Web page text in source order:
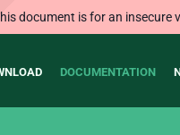
document is for an insecure
DOCUMENTATION